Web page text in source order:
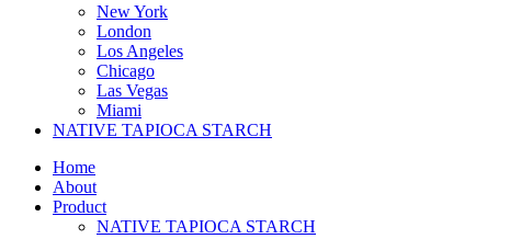
New York
London
Los Angeles
Chicago
Las Vegas
Miami
NATIVE TAPIOCA STARCH
Home
About
Product
NATIVE TAPIOCA STARCH